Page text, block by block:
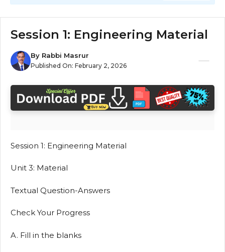
Session 1: Engineering Material
By Rabbi Masrur
Published On: February 2, 2026
Session 1: Engineering Material
Unit 3: Material
Textual Question-Answers
Check Your Progress
A. Fill in the blanks